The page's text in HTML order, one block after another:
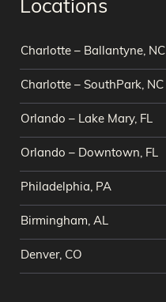
Locations
Charlotte – Ballantyne, NC
Charlotte – SouthPark, NC
Orlando – Lake Mary, FL
Orlando – Downtown, FL
Philadelphia, PA
Birmingham, AL
Denver, CO